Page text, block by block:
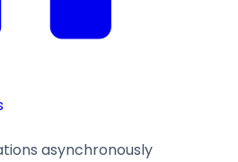
asynchronously